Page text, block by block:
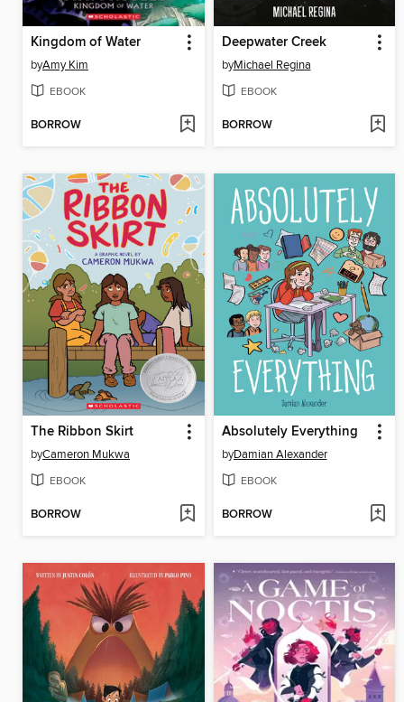
Kingdom of Water
byAmy Kim
EBOOK
BORROW
Deepwater Creek
byMichael Regina
EBOOK
BORROW
The Ribbon Skirt
byCameron Mukwa
EBOOK
BORROW
Absolutely Everything
byDamian Alexander
EBOOK
BORROW